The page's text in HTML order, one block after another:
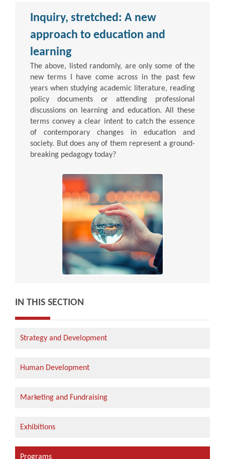
Inquiry, stretched: A new
approach to education and
learning
The above, listed randomly, are only some of the
new terms I have come across in the past few
years when studying academic literature, reading
policy documents or attending professional
discussions on learning and education. All these
terms convey a clear intent to catch the essence
of contemporary changes in education and
society. But does any of them represent a ground-
breaking pedagogy today?
IN THIS SECTION
Strategy and Development
Human Development
Marketing and Fundraising
Exhibitions
Programs